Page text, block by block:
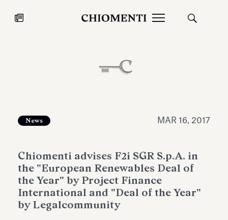
JUL 27, 2026
Fondazione Torlonia inaugurates
News MAR 16, 2017
Chiomenti advises F2i SGR S.p.A. in
the "European Renewables Deal of
the Year" by Project Finance
International and "Deal of the Year"
by Legalcommunity